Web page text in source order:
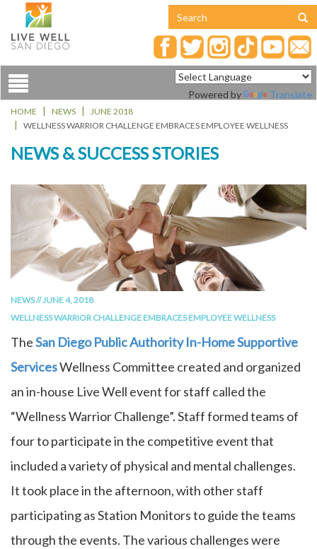
Powered by Translate
Toggle
navigation
HOME NEWS
JUNE 2018
WELLNESS WARRIOR CHALLENGE EMBRACES EMPLOYEE WELLNESS
NEWS & SUCCESS STORIES
NEWS // JUNE 4, 2018
WELLNESS WARRIOR CHALLENGE EMBRACES EMPLOYEE WELLNESS
TheSan Diego Public Authority In-Home Supportive
ServicesWellness Committee created and organized
an in-house Live Well event for staff called the
“Wellness Warrior Challenge”. Staff formed teams of
four to participate in the competitive event that
included a variety of physical and mental challenges.
It took place in the afternoon, with other staff
participating as Station Monitors to guide the teams
through the events. The various challenges were